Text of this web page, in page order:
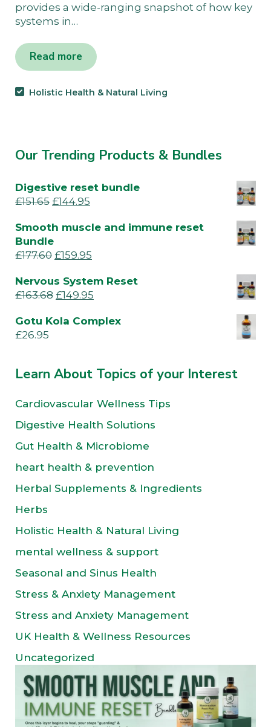
provides a wide-ranging snapshot of how key
systems in…
Read more
Holistic Health & Natural Living
Our Trending Products & Bundles
Digestive reset bundle
£151.65 £144.95
Smooth muscle and immune reset
Bundle
£177.60 £159.95
Nervous System Reset
£163.68 £149.95
Gotu Kola Complex
£26.95
Learn About Topics of your Interest
Cardiovascular Wellness Tips
Digestive Health Solutions
Gut Health & Microbiome
heart health & prevention
Herbal Supplements & Ingredients
Herbs
Holistic Health & Natural Living
mental wellness & support
Seasonal and Sinus Health
Stress & Anxiety Management
Stress and Anxiety Management
UK Health & Wellness Resources
Uncategorized